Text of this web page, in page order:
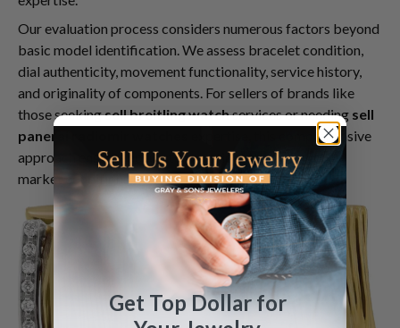
Our evaluation process considers numerous factors beyond
basic model identification. We assess bracelet condition,
dial authenticity, movement functionality, service history,
and originality of components. For sellers of brands like
those seekingsell breitling watchservices or needing sell
panerai radiomir watches
expertise, this comprehensive
approach ensures accurate valuations that reflect true
market conditions.
Get Top Dollar for